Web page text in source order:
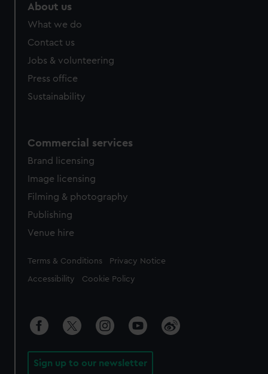
About us
What we do
Contact us
Jobs & volunteering
Press office
Sustainability
Commercial services
Brand licensing
Image licensing
Filming & photography
Publishing
Venue hire
Legal
Terms & Conditions Privacy Notice
Accessibility Cookie Policy
Sign up to our newsletter